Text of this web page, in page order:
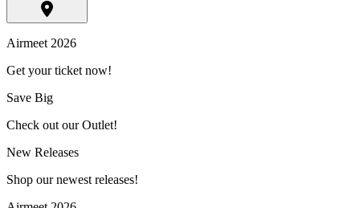
Airmeet 2026
Get your ticket now!
Save Big
Check out our Outlet!
New Releases
Shop our newest releases!